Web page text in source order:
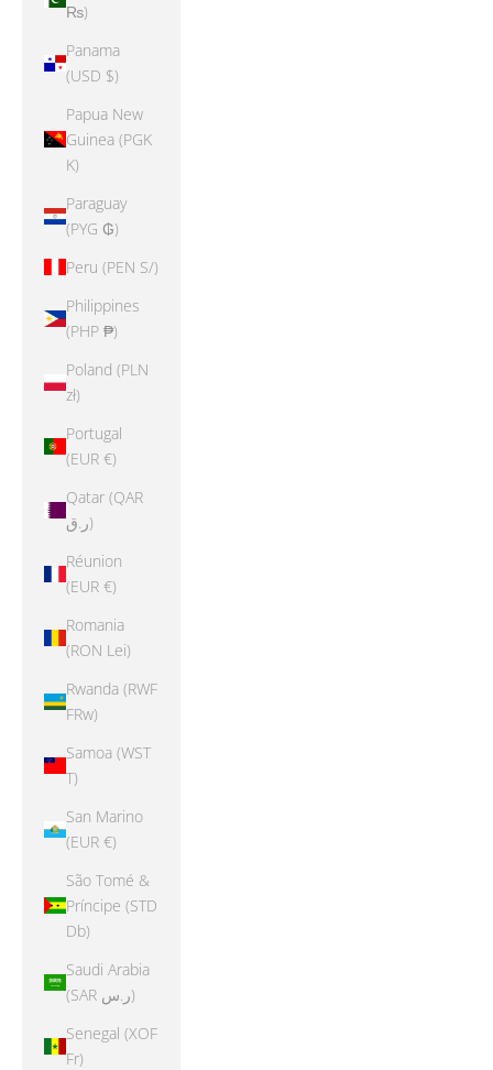
₨)
Panama
(USD $)
Papua New
Guinea (PGK
K)
Paraguay
(PYG ₲)
Peru (PEN S/)
Philippines
(PHP ₱)
Poland (PLN
zł)
Portugal
(EUR €)
Qatar (QAR
ر.ق)
Réunion
(EUR €)
Romania
(RON Lei)
Rwanda (RWF
FRw)
Samoa (WST
T)
San Marino
(EUR €)
São Tomé &
Príncipe (STD
Db)
Saudi Arabia
(SAR ر.س)
Senegal (XOF
Fr)